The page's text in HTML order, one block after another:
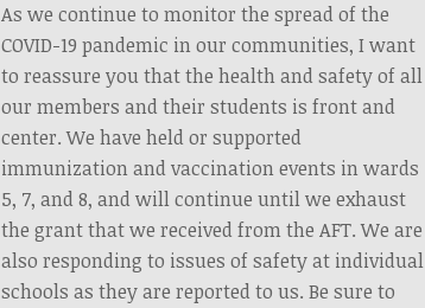
As we continue to monitor the spread of the
COVID-19 pandemic in our communities, I want
to reassure you that the health and safety of all
our members and their students is front and
center. We have held or supported
immunization and vaccination events in wards
5, 7, and 8, and will continue until we exhaust
the grant that we received from the AFT. We are
also responding to issues of safety at individual
schools as they are reported to us. Be sure to